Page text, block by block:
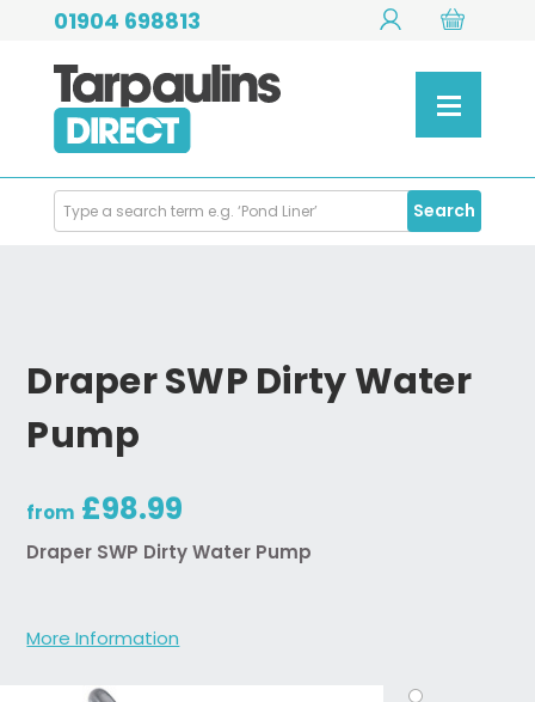
01904 698813
Search
Products
Search
Draper SWP Dirty Water
Pump
from £98.99
Draper SWP Dirty Water Pump
More Information